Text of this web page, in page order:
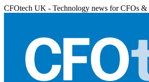
CFOtech UK - Technology news for CFOs &